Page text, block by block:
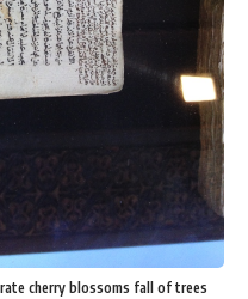
cherry blossoms fall of trees